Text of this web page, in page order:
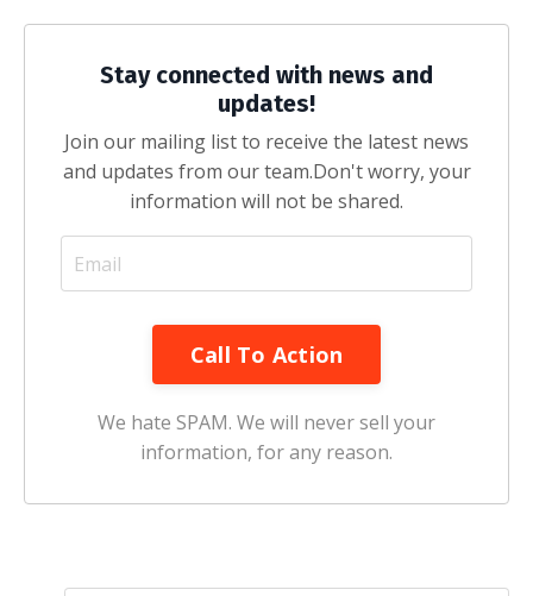
Stay connected with news and
updates!
Join our mailing list to receive the latest news
and updates from our team.Don't worry, your
information will not be shared.
Call To Action
We hate SPAM. We will never sell your
information, for any reason.